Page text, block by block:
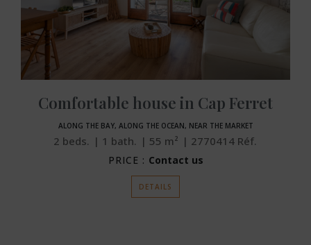
Comfortable house in Cap Ferret
ALONG THE BAY, ALONG THE OCEAN, NEAR THE MARKET
2 beds. 1 bath. 55 m² 2770414 Réf.
PRICE : Contact us
DETAILS